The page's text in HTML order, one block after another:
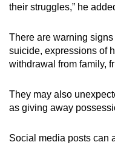
their struggles,” he
There are warning
suicide, expressions of
withdrawal from family,
They may also
as giving away
Social media posts can